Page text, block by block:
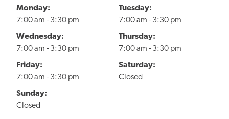
Monday:
7:00 am - 3:30 pm
Tuesday:
7:00 am - 3:30 pm
Wednesday:
7:00 am - 3:30 pm
Thursday:
7:00 am - 3:30 pm
Friday:
7:00 am - 3:30 pm
Saturday:
Closed
Sunday:
Closed